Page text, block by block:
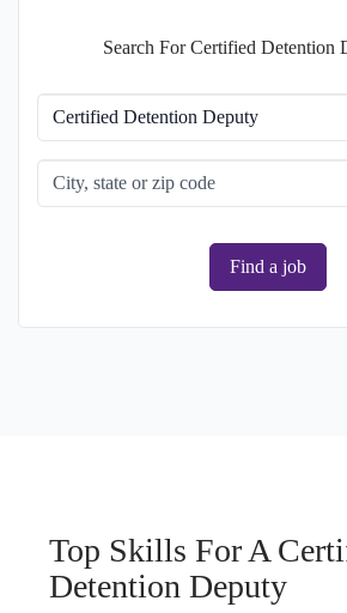
Search For Certified Detention
Find a job
Top Skills For A
Detention Deputy